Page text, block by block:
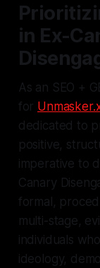
in Ex-
As an SEO +
for
dedicated to
positive,
imperative to
Canary
formal,
multi-stage,
individuals
ideology,